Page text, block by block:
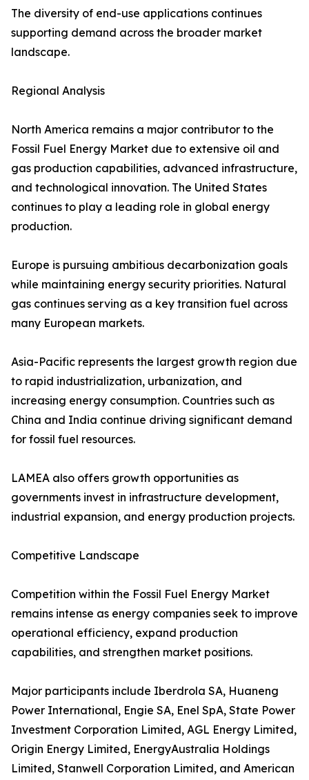
The diversity of end-use applications continues
supporting demand across the broader market
landscape.
Regional Analysis
North America remains a major contributor to the
Fossil Fuel Energy Market due to extensive oil and
gas production capabilities, advanced infrastructure,
and technological innovation. The United States
continues to play a leading role in global energy
production.
Europe is pursuing ambitious decarbonization goals
while maintaining energy security priorities. Natural
gas continues serving as a key transition fuel across
many European markets.
Asia-Pacific represents the largest growth region due
to rapid industrialization, urbanization, and
increasing energy consumption. Countries such as
China and India continue driving significant demand
for fossil fuel resources.
LAMEA also offers growth opportunities as
governments invest in infrastructure development,
industrial expansion, and energy production projects.
Competitive Landscape
Competition within the Fossil Fuel Energy Market
remains intense as energy companies seek to improve
operational efficiency, expand production
capabilities, and strengthen market positions.
Major participants include Iberdrola SA, Huaneng
Power International, Engie SA, Enel SpA, State Power
Investment Corporation Limited, AGL Energy Limited,
Origin Energy Limited, EnergyAustralia Holdings
Limited, Stanwell Corporation Limited, and American